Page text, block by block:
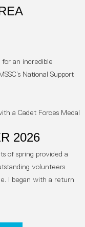
for an incredible
National Support
2026
of spring provided a
volunteers
I began with a return